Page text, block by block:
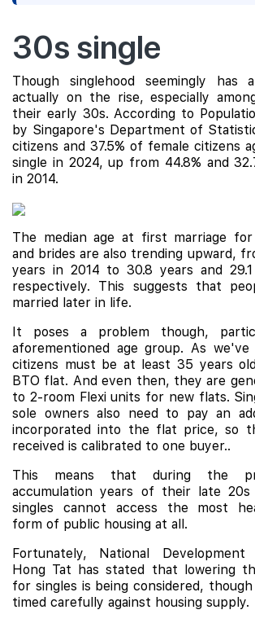
30s single
Though singlehood seemingly
actually on the rise, especially
their early 30s. According to
by Singapore's Department of
citizens and 37.5% of female citizens
single in 2024, up from 44.8% and
in 2014.
The median age at first marriage
and brides are also trending upward,
years in 2014 to 30.8 years and
respectively. This suggests that
married later in life.
It poses a problem though,
aforementioned age group. As we've
citizens must be at least 35 years
BTO flat. And even then, they are
to 2-room Flexi units for new flats.
sole owners also need to pay an
incorporated into the flat price, so
received is calibrated to one buyer..
This means that during the
accumulation years of their late
singles cannot access the most
form of public housing at all.
Fortunately, National
Hong Tat has stated that lowering
for singles is being considered,
timed carefully against housing supply.